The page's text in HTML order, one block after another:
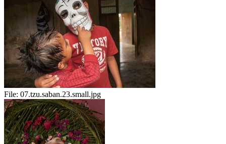
File: 07.tzu.saban.23.small.jpg